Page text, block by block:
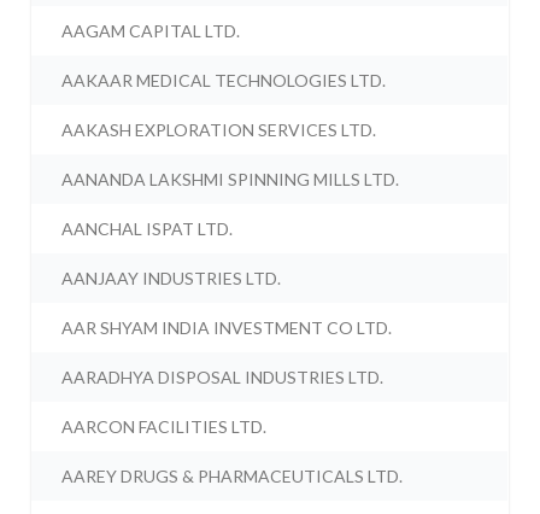
AAGAM CAPITAL LTD.
AAKAAR MEDICAL TECHNOLOGIES LTD.
AAKASH EXPLORATION SERVICES LTD.
AANANDA LAKSHMI SPINNING MILLS LTD.
AANCHAL ISPAT LTD.
AANJAAY INDUSTRIES LTD.
AAR SHYAM INDIA INVESTMENT CO LTD.
AARADHYA DISPOSAL INDUSTRIES LTD.
AARCON FACILITIES LTD.
AAREY DRUGS & PHARMACEUTICALS LTD.